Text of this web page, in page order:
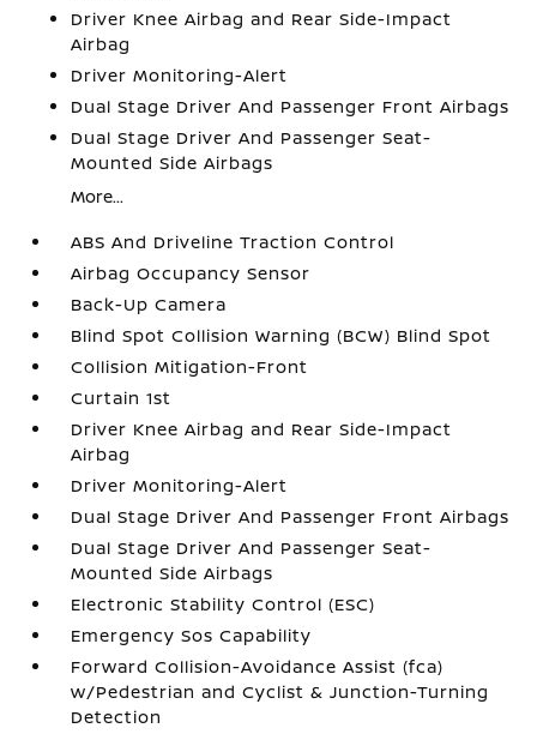
Driver Knee Airbag and Rear Side-Impact
Airbag
Driver Monitoring-Alert
Dual Stage Driver And Passenger Front Airbags
Dual Stage Driver And Passenger Seat-
Mounted Side Airbags
More...
ABS And Driveline Traction Control
Airbag Occupancy Sensor
Back-Up Camera
Blind Spot Collision Warning (BCW) Blind Spot
Collision Mitigation-Front
Curtain 1st
Driver Knee Airbag and Rear Side-Impact
Airbag
Driver Monitoring-Alert
Dual Stage Driver And Passenger Front Airbags
Dual Stage Driver And Passenger Seat-
Mounted Side Airbags
Electronic Stability Control (ESC)
Emergency Sos Capability
Forward Collision-Avoidance Assist (fca)
w/Pedestrian and Cyclist & Junction-Turning
Detection